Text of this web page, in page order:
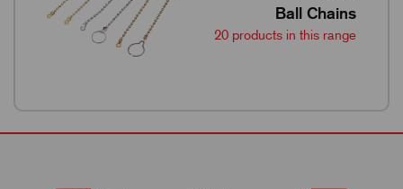
Ball Chains
20 products in this range